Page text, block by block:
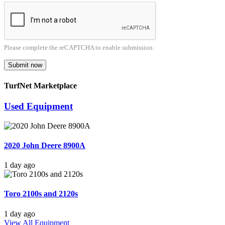
Please complete the reCAPTCHA to enable submission.
Submit now
TurfNet Marketplace
Used Equipment
2020 John Deere 8900A
1 day ago
Toro 2100s and 2120s
1 day ago
View All Equipment